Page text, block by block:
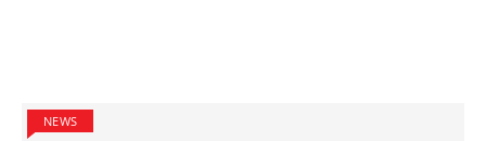
NEWS